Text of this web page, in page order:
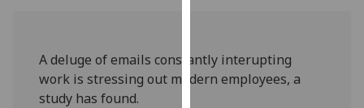
out
more
A deluge of emails constantly interupting
work is stressing out modern employees, a
study has found.